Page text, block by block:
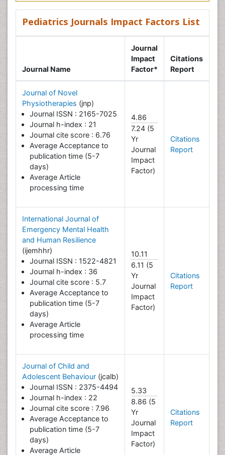
Pediatrics Journals Impact Factors List
Journal Name
Journal
Impact
Factor*
Citations
Report
Journal of Novel
Physiotherapies (jnp)
Journal ISSN : 2165-7025
Journal h-index : 21
Journal cite score : 6.76
Average Acceptance to
publication time (5-7
days)
Average Article
processing time
4.86
7.24 (5
Yr
Journal
Impact
Factor)
Citations
Report
International Journal of
Emergency Mental Health
and Human Resilience
(ijemhhr)
Journal ISSN : 1522-4821
Journal h-index : 36
Journal cite score : 5.7
Average Acceptance to
publication time (5-7
days)
Average Article
processing time
10.11
6.11 (5
Yr
Journal
Impact
Factor)
Citations
Report
Journal of Child and
Adolescent Behaviour (jcalb)
Journal ISSN : 2375-4494
Journal h-index : 22
Journal cite score : 7.96
Average Acceptance to
publication time (5-7
days)
Average Article
5.33
8.86 (5
Yr
Journal
Impact
Factor)
Citations
Report